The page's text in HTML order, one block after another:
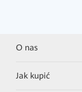
O nas
Jak kupić